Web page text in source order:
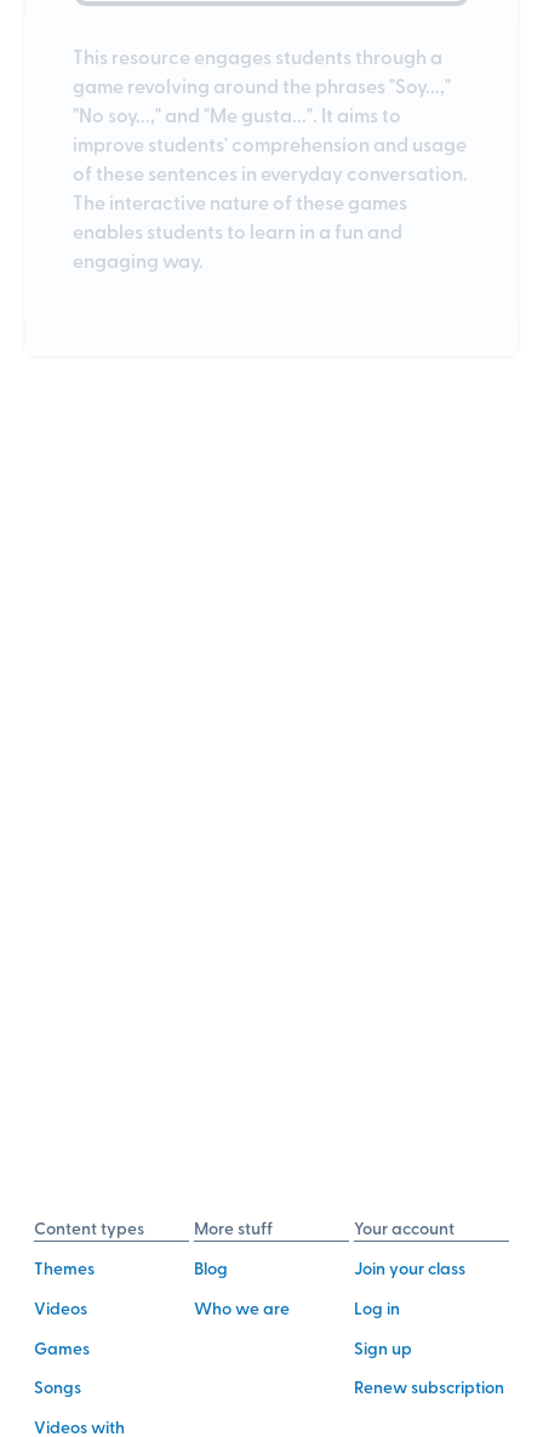
This resource engages students through a
game revolving around the phrases "Soy...,"
"No soy...," and "Me gusta...". It aims to
improve students' comprehension and usage
of these sentences in everyday conversation.
The interactive nature of these games
enables students to learn in a fun and
engaging way.
Content types
Themes
Videos
Games
Songs
Videos with
More stuff
Blog
Who we are
Your account
Join your class
Log in
Sign up
Renew subscription